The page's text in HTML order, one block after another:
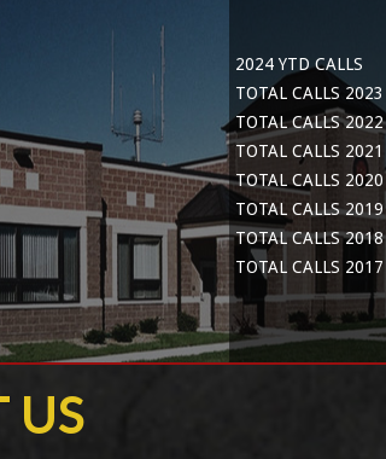
2024 YTD CALLS
TOTAL CALLS 2023
TOTAL CALLS 2022
TOTAL CALLS 2021
TOTAL CALLS 2020
TOTAL CALLS 2019
TOTAL CALLS 2018
TOTAL CALLS 2017
US